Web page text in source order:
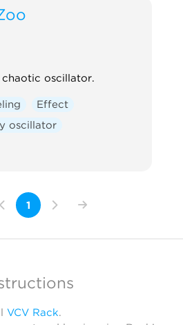
oscillator.
Effect
oscillator
1
VCV Rack.